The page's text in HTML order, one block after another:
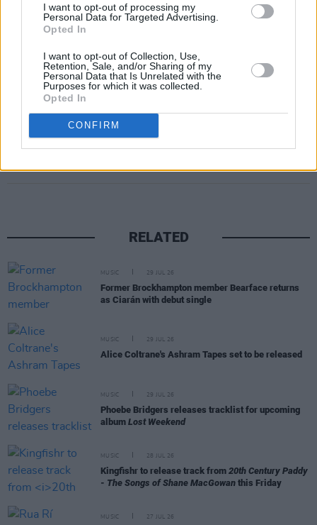
I want to opt-out of processing my
Personal Data for Targeted Advertising.
Opted In
I want to opt-out of Collection, Use,
Retention, Sale, and/or Sharing of my
Personal Data that Is Unrelated with the
Purposes for which it was collected.
Opted In
CONFIRM
Absolutely masterful stuff.
10/10
Out Friday, August 29.
Share This Article:
RELATED
MUSIC 29 JUL 26
Former Brockhampton member Bearface returns
as Ciarán with debut single
MUSIC 29 JUL 26
Alice Coltrane's Ashram Tapes set to be released
MUSIC 29 JUL 26
Phoebe Bridgers releases tracklist for upcoming
album Lost Weekend
MUSIC 28 JUL 26
Kingfishr to release track from 20th Century Paddy
- The Songs of Shane MacGowan this Friday
MUSIC 27 JUL 26